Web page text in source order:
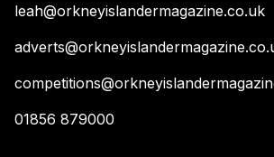
leah@orkneyislandermagazine.co.uk
01856 879000